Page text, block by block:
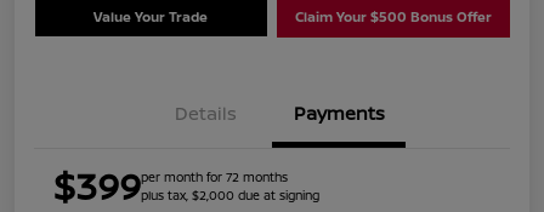
Value Your Trade Claim Your $500 Bonus Offer
Details Payments
$399per month for 72 months
plus tax, $2,000 due at signing